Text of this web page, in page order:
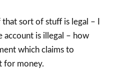
sort of stuff is legal – I
account is illegal – how
which claims to
for money.